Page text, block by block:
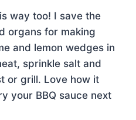
way too! I save the
organs for making
and lemon wedges in
sprinkle salt and
or grill. Love how it
your BBQ sauce next